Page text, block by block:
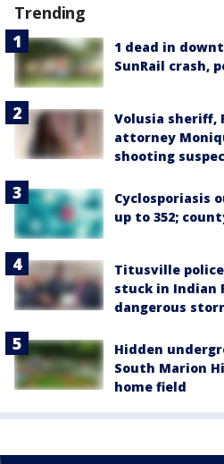
Trending
1 dead in
SunRail crash,
Volusia sheriff,
attorney
shooting
Cyclosporiasis
up to 352;
Titusville
stuck in Indian
dangerous
Hidden
South Marion
home field